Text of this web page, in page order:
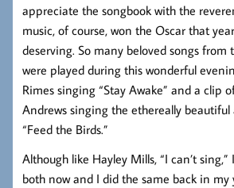
appreciate the songbook with the
music, of course, won the Oscar that
deserving. So many beloved songs from
were played during this wonderful
Rimes singing “Stay Awake” and a clip
Andrews singing the ethereally
“Feed the Birds.”
Although like Hayley Mills, “I can’t
both now and I did the same back in